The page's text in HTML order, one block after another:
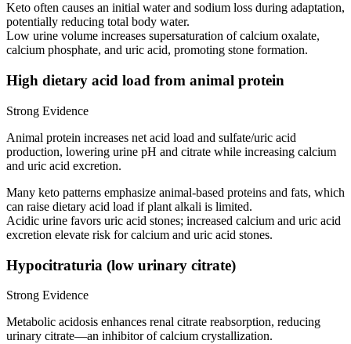
Keto often causes an initial water and sodium loss during adaptation,
potentially reducing total body water.
Low urine volume increases supersaturation of calcium oxalate,
calcium phosphate, and uric acid, promoting stone formation.
High dietary acid load from animal protein
Strong Evidence
Animal protein increases net acid load and sulfate/uric acid
production, lowering urine pH and citrate while increasing calcium
and uric acid excretion.
Many keto patterns emphasize animal-based proteins and fats, which
can raise dietary acid load if plant alkali is limited.
Acidic urine favors uric acid stones; increased calcium and uric acid
excretion elevate risk for calcium and uric acid stones.
Hypocitraturia (low urinary citrate)
Strong Evidence
Metabolic acidosis enhances renal citrate reabsorption, reducing
urinary citrate—an inhibitor of calcium crystallization.